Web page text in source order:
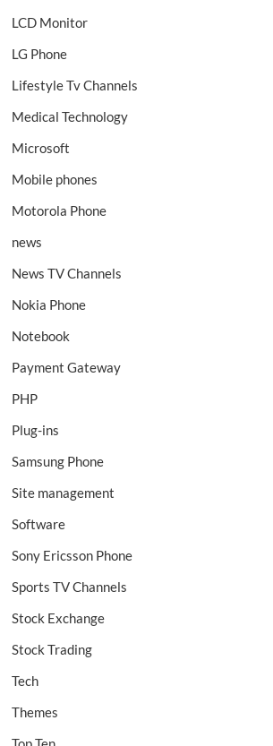
LCD Monitor
LG Phone
Lifestyle Tv Channels
Medical Technology
Microsoft
Mobile phones
Motorola Phone
news
News TV Channels
Nokia Phone
Notebook
Payment Gateway
PHP
Plug-ins
Samsung Phone
Site management
Software
Sony Ericsson Phone
Sports TV Channels
Stock Exchange
Stock Trading
Tech
Themes